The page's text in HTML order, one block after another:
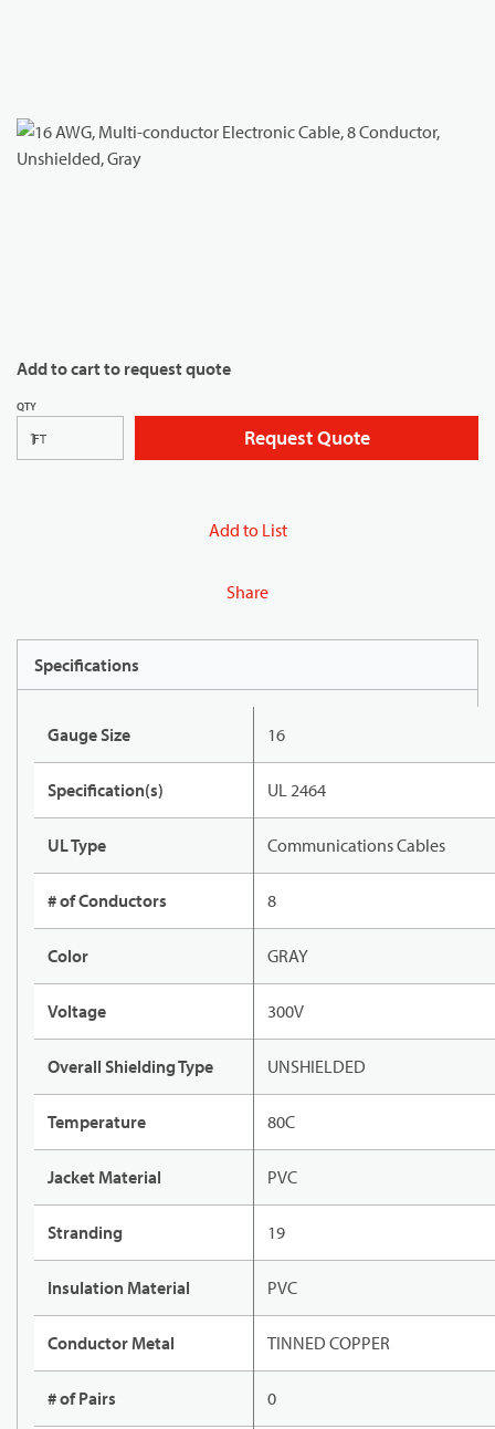
Add to cart to request quote
QTY
FT Request Quote
Add to List
Share
Specifications
Gauge Size 16
Specification(s) UL 2464
UL Type Communications Cables
# of Conductors 8
Color GRAY
Voltage 300V
Overall Shielding Type UNSHIELDED
Temperature 80C
Jacket Material PVC
Stranding 19
Insulation Material PVC
Conductor Metal TINNED COPPER
# of Pairs 0